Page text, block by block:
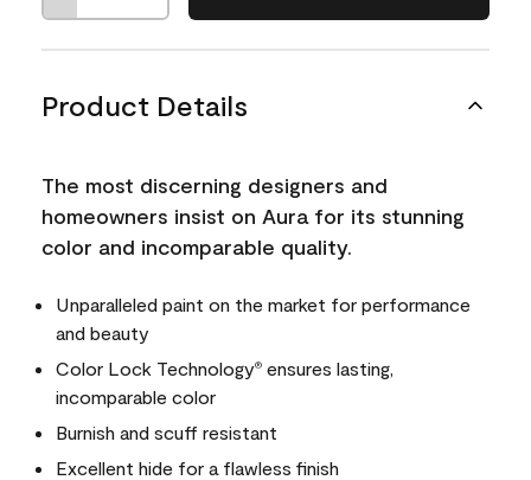
Product Details
The most discerning designers and
homeowners insist on Aura for its stunning
color and incomparable quality.
Unparalleled paint on the market for performance
and beauty
Color Lock Technology® ensures lasting,
incomparable color
Burnish and scuff resistant
Excellent hide for a flawless finish